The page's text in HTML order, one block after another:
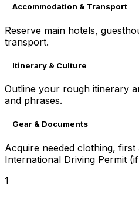
Accommodation & Transport
Reserve main hotels,
transport.
Itinerary & Culture
Outline your rough itinerary
and phrases.
Gear & Documents
Acquire needed clothing,
International Driving Permit
1